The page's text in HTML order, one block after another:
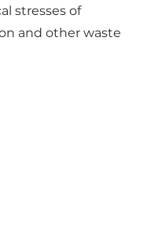
stresses of
and other waste